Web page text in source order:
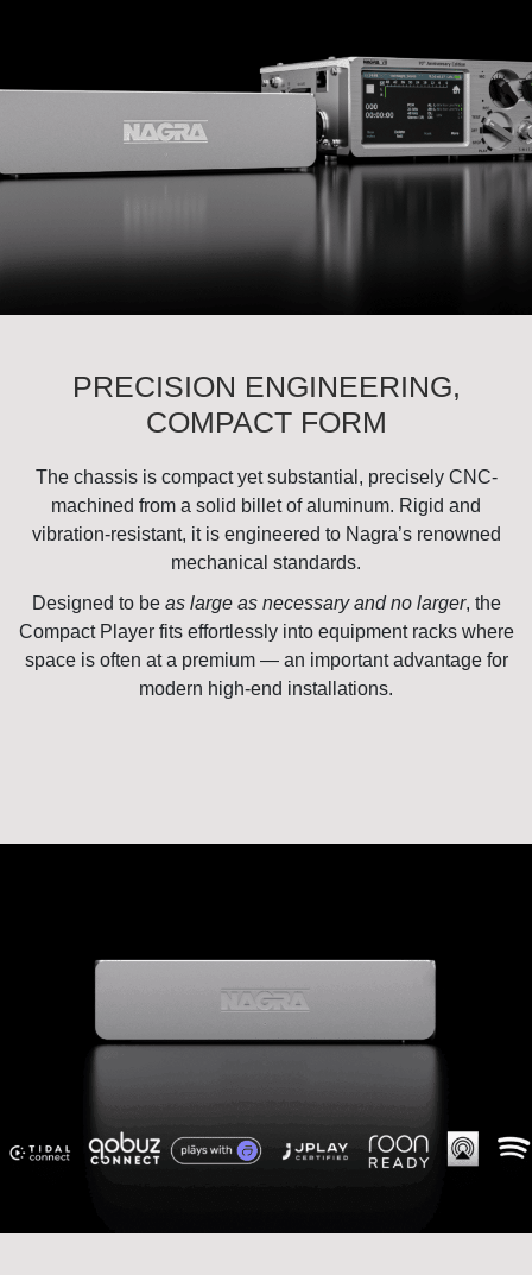
PRECISION ENGINEERING,
COMPACT FORM
The chassis is compact yet substantial, precisely CNC-
machined from a solid billet of aluminum. Rigid and
vibration-resistant, it is engineered to Nagra’s renowned
mechanical standards.
Designed to be as large as necessary and no larger, the
Compact Player fits effortlessly into equipment racks where
space is often at a premium — an important advantage for
modern high-end installations.